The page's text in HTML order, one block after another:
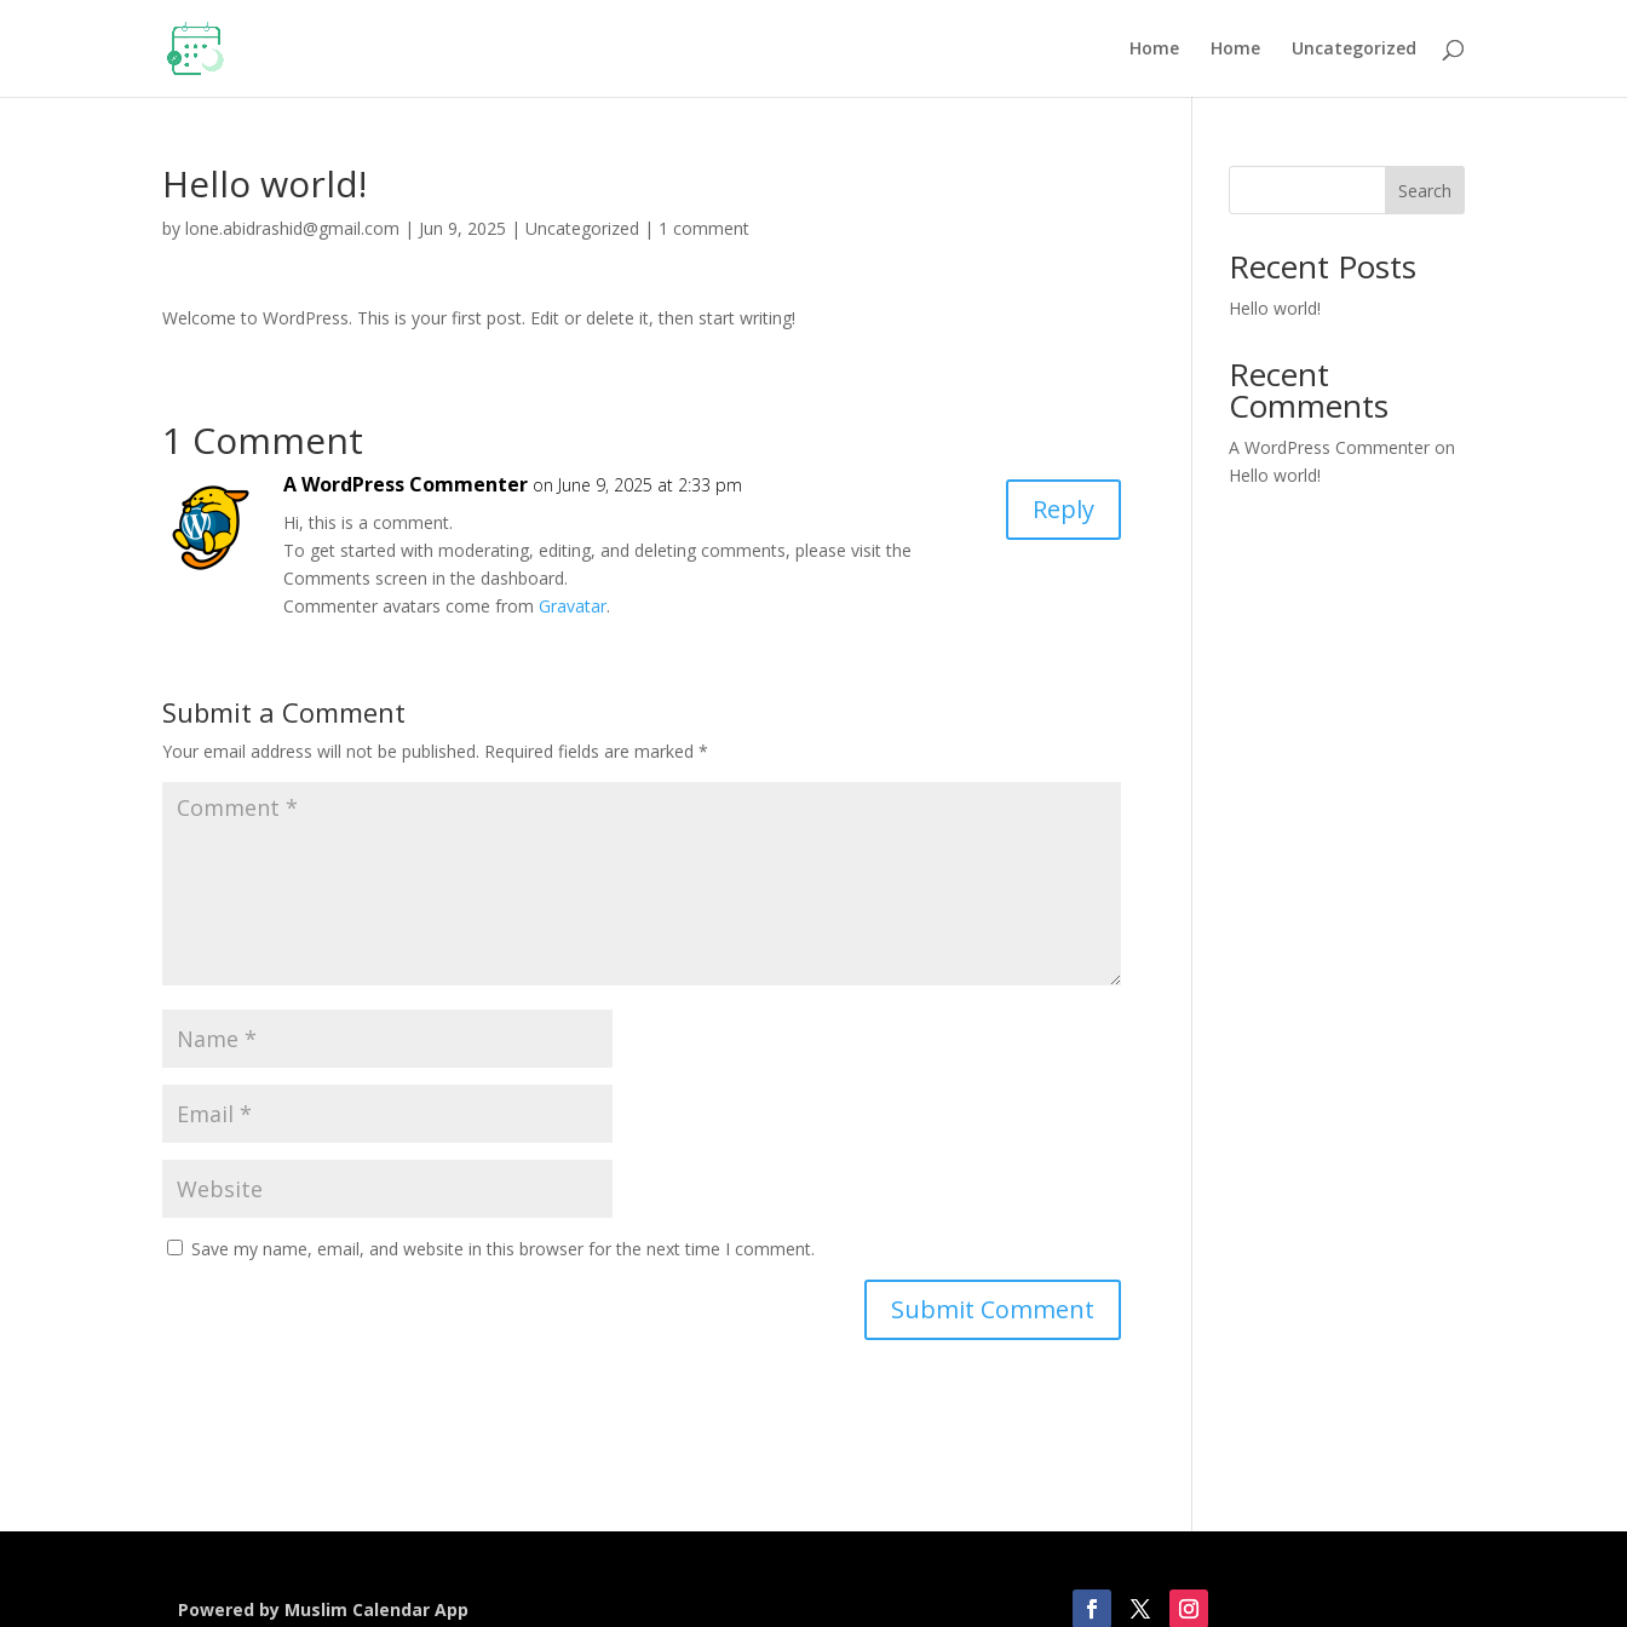
Home Home Uncategorized
Hello world!
bylone.abidrashid@gmail.com | Jun 9, 2025 |Uncategorized | 1 comment
Welcome to WordPress. This is your first post. Edit or delete it, then start writing!
1 Comment
A WordPress Commenter on June 9, 2025 at 2:33 pm
Hi, this is a comment.
To get started with moderating, editing, and deleting comments, please visit the
Comments screen in the dashboard.
Commenter avatars come fromGravatar.
Reply
Submit a Comment
Your email address will not be published. Required fields are marked*
Save my name, email, and website in this browser for the next time I comment.
Search
Recent Posts
Hello world!
Recent
Comments
A WordPress Commenter on
Hello world!
Powered by Muslim Calendar App